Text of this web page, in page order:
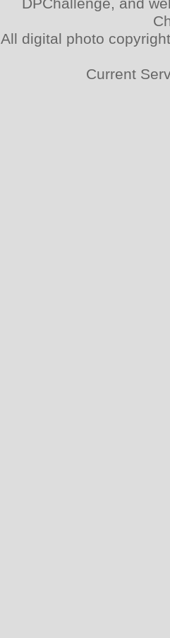
DPChallenge, and
All digital photo
Current